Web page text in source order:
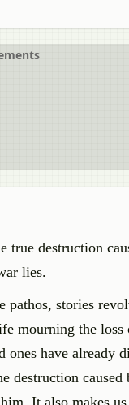
destruction
lies.
stories
mourning the loss
have already
destruction
It also makes